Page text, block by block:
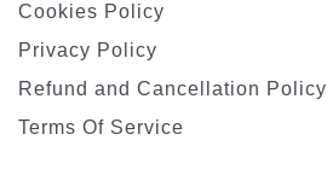
Cookies Policy
Privacy Policy
Refund and Cancellation Policy
Terms Of Service